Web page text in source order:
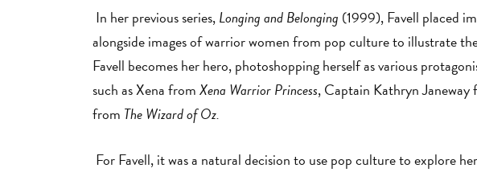
In her previous series,Longing and Belonging (1999), Favell placed
alongside images of warrior women from pop culture to illustrate
Favell becomes her hero, photoshopping herself as various
such as Xena fromXena Warrior Princess, Captain Kathryn Janeway
from The Wizard of Oz.
For Favell, it was a natural decision to use pop culture to explore